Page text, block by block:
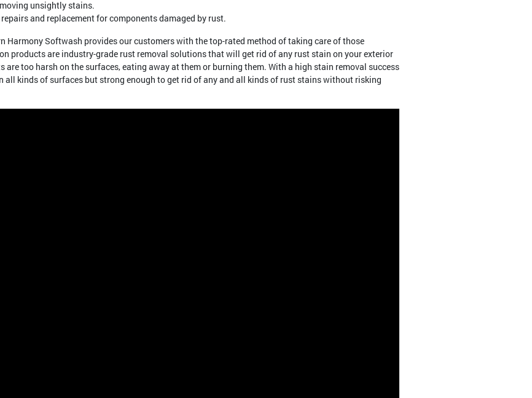
unsightly stains.
and replacement for components damaged by rust.
Harmony Softwash provides our customers with the top-rated method of taking care of those
products are industry-grade rust removal solutions that will get rid of any rust stain on your exterior
are too harsh on the surfaces, eating away at them or burning them. With a high stain removal success
all kinds of surfaces but strong enough to get rid of any and all kinds of rust stains without risking